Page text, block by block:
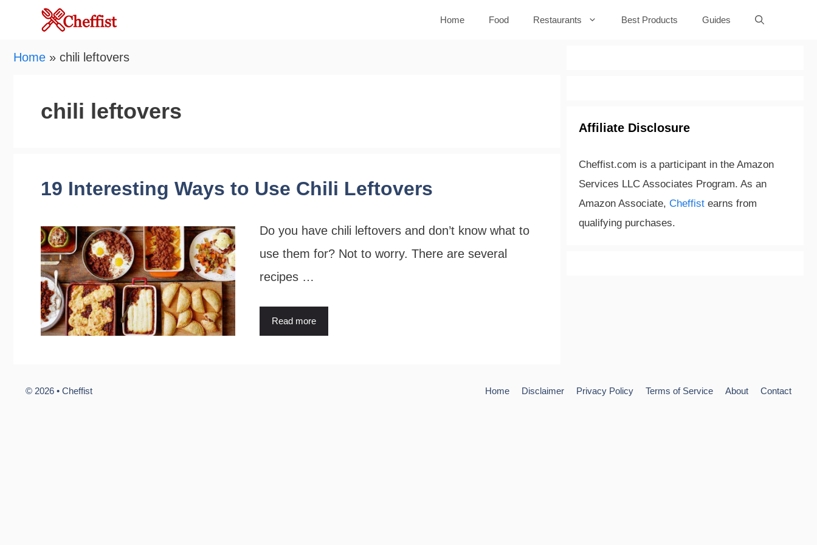
content
Home Food Restaurants Best Products Guides
Home » chili leftovers
chili leftovers
19 Interesting Ways to Use Chili Leftovers
Do you have chili leftovers and don’t know what to
use them for? Not to worry. There are several
recipes …
Read more
Affiliate Disclosure
Cheffist.com is a participant in the Amazon
Services LLC Associates Program. As an
Amazon Associate, Cheffist earns from
qualifying purchases.
Home Disclaimer Privacy Policy Terms of Service About Contact
© 2026 • Cheffist